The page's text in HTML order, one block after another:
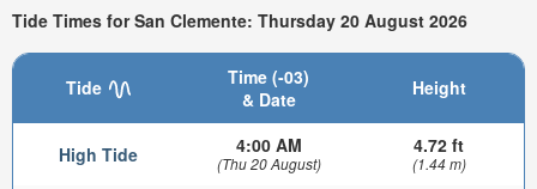
Tide Times for San Clemente: Thursday 20 August 2026
Tide
Time (-03)
& Date
Height
High Tide 4:00 AM
(Thu 20 August)
4.72 ft
(1.44 m)